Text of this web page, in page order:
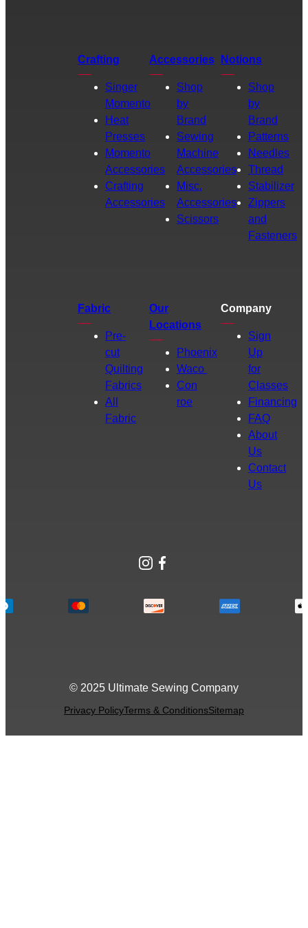
Crafting
Singer
Momento
Heat
Presses
Momento
Accessories
Crafting
Accessories
Accessories
Shop
by
Brand
Sewing
Machine
Accessories
Misc.
Accessories
Scissors
Notions
Shop
by
Brand
Patterns
Needles
Thread
Stabilizer
Zippers
and
Fasteners
Fabric
Pre-
cut
Quilting
Fabrics
All
Fabric
Our
Locations
Phoenix
Waco
Con
roe
Company
Sign
Up
for
Classes
Financing
FAQ
About
Us
Contact
Us
Instagram
Facebook
© 2025 Ultimate Sewing Company
Privacy PolicyTerms & ConditionsSitemap